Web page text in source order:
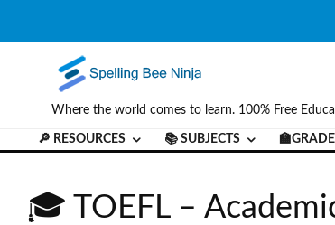
Where the world comes to learn. 100% Free
🔎 RESOURCES 📚 SUBJECTS
🎓 TOEFL –